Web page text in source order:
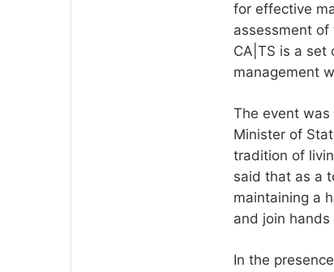
for effective
assessment
CA|TS is a set
management
The event
Minister of
tradition of
said that as a
maintaining a
and join
In the